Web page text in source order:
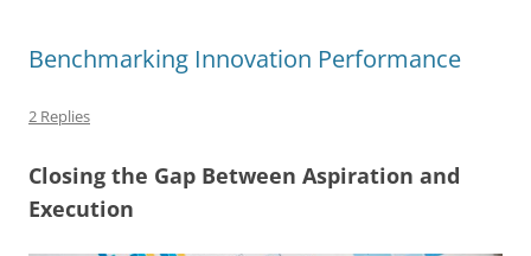
Benchmarking Innovation Performance
2 Replies
Closing the Gap Between Aspiration and
Execution